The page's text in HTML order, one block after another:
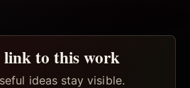
link to this work
ideas stay visible.